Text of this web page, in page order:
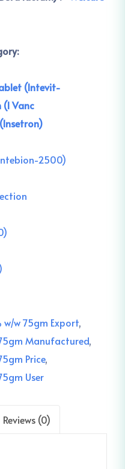
(Intevit-
(I Vanc
2500)
w 75gm Export,
Manufactured,
Price,
User
Reviews (0)